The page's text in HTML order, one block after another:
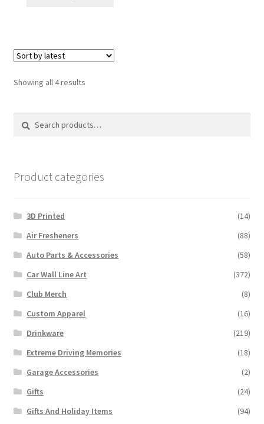
Showing all 4 resultsSorted
Search
Search
Product categories
3D Printed
(14)
Air Fresheners
(88)
Auto Parts & Accessories
(58)
Car Wall Line Art
(372)
Club Merch
(8)
Custom Apparel
(16)
Drinkware
(219)
Extreme Driving Memories
(18)
Garage Accessories
(2)
Gifts
(24)
Gifts And Holiday Items
(94)